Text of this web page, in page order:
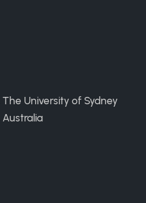
University of Sydney
Australia